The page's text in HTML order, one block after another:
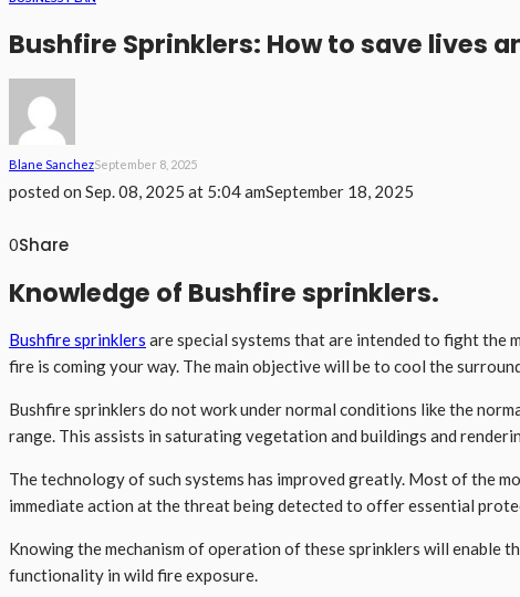
Bushfire Sprinklers: How to save lives
Blane SanchezSeptember 8, 2025
posted on Sep. 08, 2025 at 5:04 amSeptember 18, 2025
0Share
Knowledge of Bushfire sprinklers.
Bushfire sprinklers are special systems that are intended to fight the
fire is coming your way. The main objective will be to cool the
Bushfire sprinklers do not work under normal conditions like the
range. This assists in saturating vegetation and buildings and
The technology of such systems has improved greatly. Most of the
immediate action at the threat being detected to offer essential
Knowing the mechanism of operation of these sprinklers will enable
functionality in wild fire exposure.